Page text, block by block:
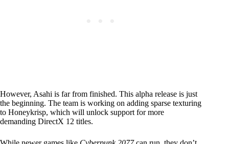
However, Asahi is far from finished. This alpha release is just
the beginning. The team is working on adding sparse texturing
to Honeykrisp, which will unlock support for more
demanding DirectX 12 titles.